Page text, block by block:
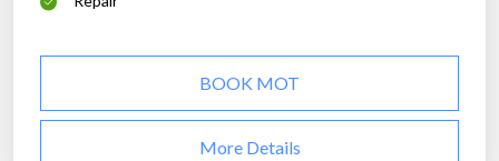
BOOK MOT
More Details